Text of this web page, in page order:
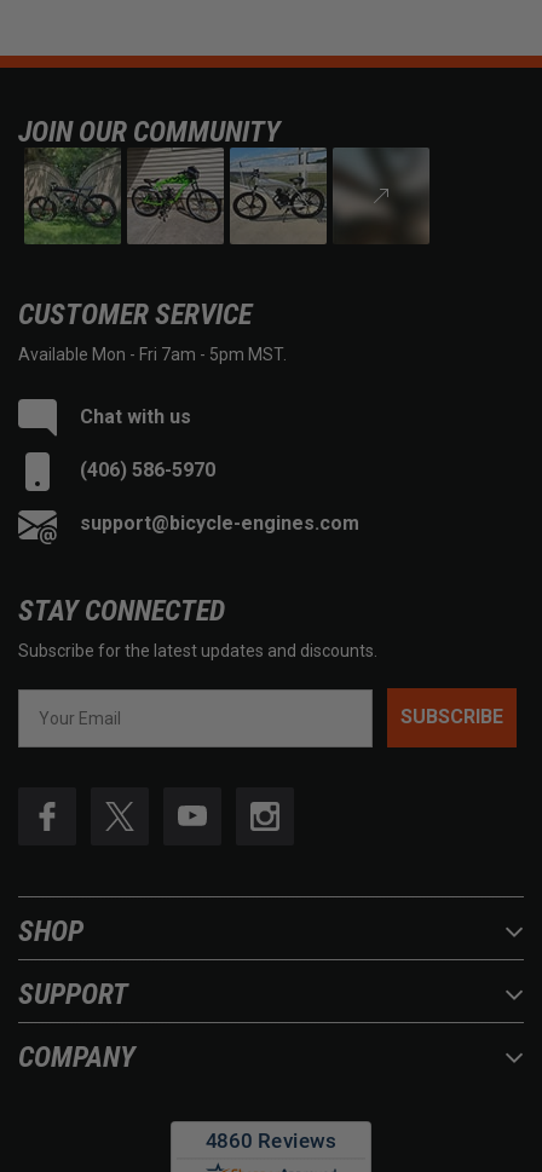
JOIN OUR COMMUNITY
CUSTOMER SERVICE
Available Mon - Fri 7am - 5pm MST.
Chat with us
(406) 586-5970
support@bicycle-engines.com
STAY CONNECTED
Subscribe for the latest updates and discounts.
SUBSCRIBE
SHOP
SUPPORT
COMPANY